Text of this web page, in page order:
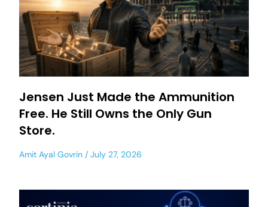
Jensen Just Made the Ammunition
Free. He Still Owns the Only Gun
Store.
Amit Ayal Govrin July 27, 2026